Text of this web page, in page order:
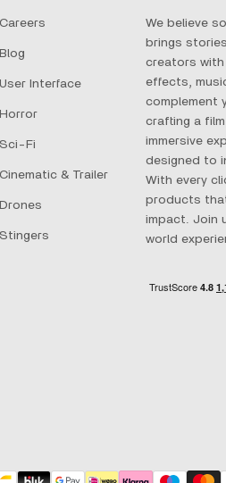
Careers
Blog
User Interface
Horror
Sci-Fi
Cinematic & Trailer
Drones
Stingers
We believe
brings
creators
effects,
complement
crafting a
immersive
designed to
With every
products
impact. Join
world